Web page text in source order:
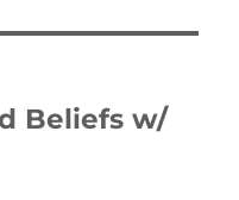
Beliefs w/